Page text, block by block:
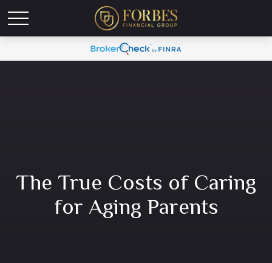
The True Costs of Caring
for Aging Parents